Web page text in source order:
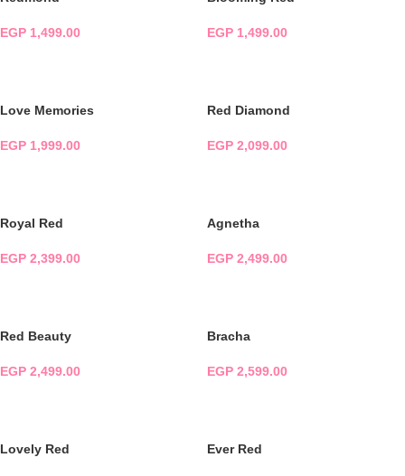
EGP 1,499.00 EGP 1,499.00
Love Memories
EGP 1,999.00
Red Diamond
EGP 2,099.00
Royal Red
EGP 2,399.00
Agnetha
EGP 2,499.00
Red Beauty
EGP 2,499.00
Bracha
EGP 2,599.00
Lovely Red Ever Red